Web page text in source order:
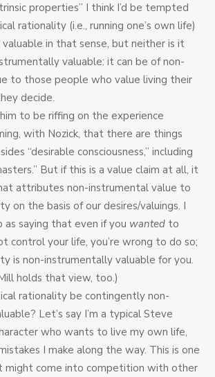
properties” I think I’d be tempted
rationality (i.e., running one’s own life)
in that sense, but neither is it
valuable: it can be of non-
to those people who value living their
decide.
to be riffing on the experience
with Nozick, that there are things
“desirable consciousness,” including
But if this is a value claim at all, it
attributes non-instrumental value to
on the basis of our desires/valuings. I
as saying that even if you wanted to
control your life, you’re wrong to do so;
is non-instrumentally valuable for you.
holds that view, too.)
rationality be contingently non-
Let’s say I’m a typical Steve
who wants to live my own life,
I make along the way. This is one
might come into competition with other